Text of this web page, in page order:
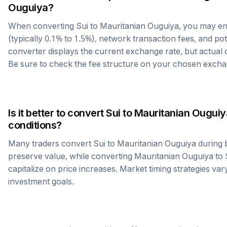
Ouguiya?
When converting Sui to Mauritanian Ouguiya, you may
(typically 0.1% to 1.5%), network transaction fees, and
converter displays the current exchange rate, but actual
Be sure to check the fee structure on your chosen
Is it better to convertSui to Mauritanian
conditions?
Many traders convert Sui to Mauritanian Ouguiya during
preserve value, while converting Mauritanian Ouguiya to
capitalize on price increases. Market timing strategies
investment goals.